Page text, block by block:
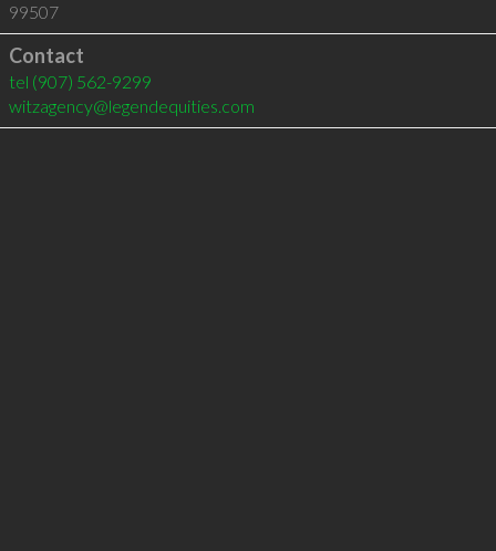
99507
Contact
tel (907) 562-9299
witzagency@legendequities.com